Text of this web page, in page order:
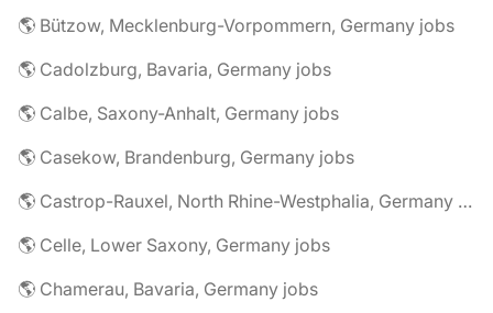
🌎 Bützow, Mecklenburg-Vorpommern, Germany jobs
🌎 Cadolzburg, Bavaria, Germany jobs
🌎 Calbe, Saxony-Anhalt, Germany jobs
🌎 Casekow, Brandenburg, Germany jobs
🌎 Castrop-Rauxel, North Rhine-Westphalia, Germany jobs
🌎 Celle, Lower Saxony, Germany jobs
🌎 Chamerau, Bavaria, Germany jobs